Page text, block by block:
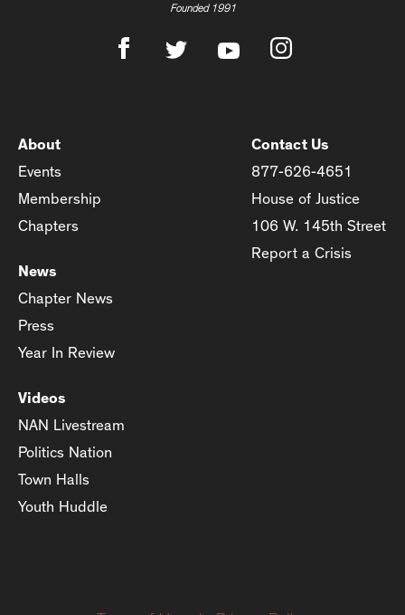
Founded 1991
About
Events
Membership
Chapters
News
Chapter News
Press
Year In Review
Videos
NAN Livestream
Politics Nation
Town Halls
Youth Huddle
Contact Us
877-626-4651
House of Justice
106 W. 145th Street
Report a Crisis